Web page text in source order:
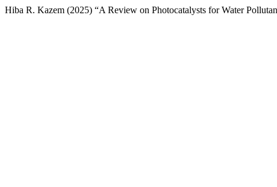
Hiba R. Kazem (2025) “A Review on Photocatalysts for Water